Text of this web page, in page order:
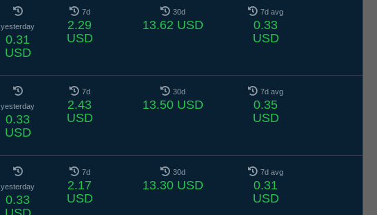
yesterday
0.31
USD
7d
2.29
USD
30d
13.62 USD
7d avg
0.33
USD
yesterday
0.33
USD
7d
2.43
USD
30d
13.50 USD
7d avg
0.35
USD
yesterday
0.33
7d
2.17
USD
30d
13.30 USD
7d avg
0.31
USD